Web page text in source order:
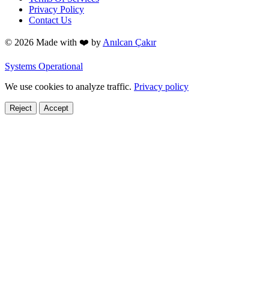
Privacy Policy
Contact Us
© 2026 Made with ❤️ by Anılcan Çakır
Systems Operational
We use cookies to analyze traffic. Privacy policy
Reject Accept